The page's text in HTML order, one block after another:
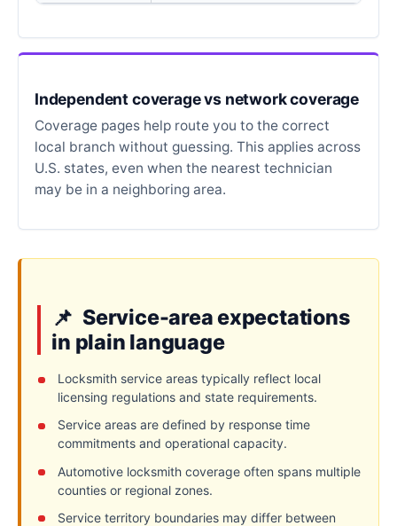
Independent coverage vs network coverage
Coverage pages help route you to the correct
local branch without guessing. This applies across
U.S. states, even when the nearest technician
may be in a neighboring area.
Service-area expectations
in plain language
Locksmith service areas typically reflect local
licensing regulations and state requirements.
Service areas are defined by response time
commitments and operational capacity.
Automotive locksmith coverage often spans multiple
counties or regional zones.
Service territory boundaries may differ between